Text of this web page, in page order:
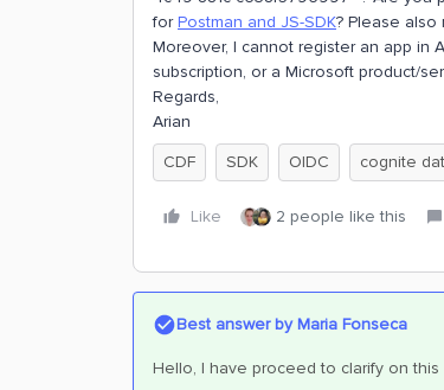
forPostman and JS-SDK? Please
Moreover, I cannot register an app in
subscription, or a Microsoft product/
Regards,
Arian
CDF
SDK OIDC cognite
Like 2 people like this
Best answer byMaria Fonseca
Hello, I have proceed to clarify on